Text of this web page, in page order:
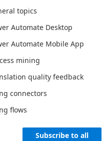
topics
Automate Desktop
Automate Mobile App
mining
quality feedback
connectors
flows
Subscribe to all